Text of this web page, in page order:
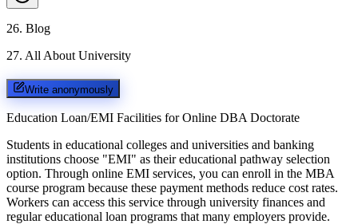
26. Blog
27. All About University
Write anonymously
Education Loan/EMI Facilities for Online DBA Doctorate
Students in educational colleges and universities and banking
institutions choose "EMI" as their educational pathway selection
option. Through online EMI services, you can enroll in the MBA
course program because these payment methods reduce cost rates.
Workers can access this service through university finances and
regular educational loan programs that many employers provide.